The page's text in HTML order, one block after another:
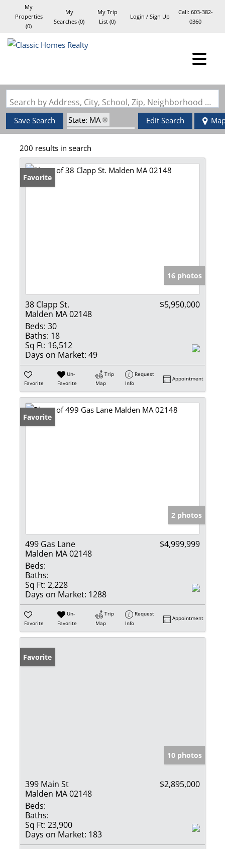
My
Properties
(0)
My
Searches (0)
My Trip
List (0)
Login / Sign Up
Call: 603-382-
0360
Search by Address, City, School, Zip, Neighborhood or #MLS
Save Search
State: MA
Zip Code: 02148
Edit Search
200 results in search
Favorite
16 photos
38 Clapp St.
Malden MA 02148
$5,950,000
Beds: 30
Baths: 18
Sq Ft: 16,512
Days on Market: 49
Favorite
Un-
Favorite
Trip
Map
Request
Info
Appointment
Favorite
2 photos
499 Gas Lane
Malden MA 02148
$4,999,999
Beds:
Baths:
Sq Ft: 2,228
Days on Market: 1288
Favorite
Un-
Favorite
Trip
Map
Request
Info
Appointment
Favorite
10 photos
399 Main St
Malden MA 02148
$2,895,000
Beds:
Baths:
Sq Ft: 23,900
Days on Market: 183